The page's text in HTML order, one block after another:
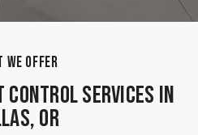
WE OFFER
Control Services in
OR